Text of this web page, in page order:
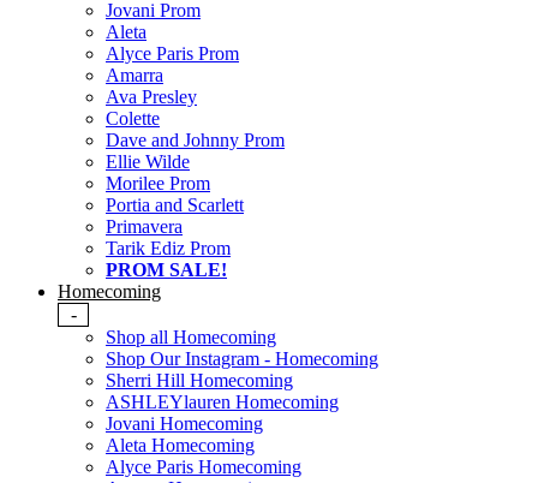
Jovani Prom
Aleta
Alyce Paris Prom
Amarra
Ava Presley
Colette
Dave and Johnny Prom
Ellie Wilde
Morilee Prom
Portia and Scarlett
Primavera
Tarik Ediz Prom
PROM SALE!
Homecoming
-
Shop all Homecoming
Shop Our Instagram - Homecoming
Sherri Hill Homecoming
ASHLEYlauren Homecoming
Jovani Homecoming
Aleta Homecoming
Alyce Paris Homecoming